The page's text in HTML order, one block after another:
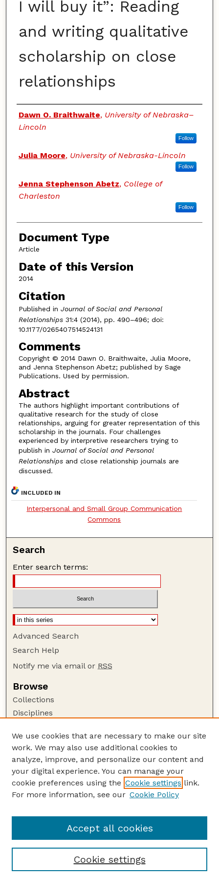
I will buy it”: Reading
and writing qualitative
scholarship on close
relationships
Authors
Dawn O. Braithwaite, University of Nebraska–
Lincoln
Follow
Julia Moore, University of Nebraska-Lincoln
Follow
Jenna Stephenson Abetz, College of
Charleston
Follow
Document Type
Article
Date of this Version
2014
Citation
Published in Journal of Social and Personal
Relationships31:4 (2014), pp. 490–496; doi:
10.1177/0265407514524131
Comments
Copyright © 2014 Dawn O. Braithwaite, Julia Moore,
and Jenna Stephenson Abetz; published by Sage
Publications. Used by permission.
Abstract
The authors highlight important contributions of
qualitative research for the study of close
relationships, arguing for greater representation of this
scholarship in the journals. Four challenges
experienced by interpretive researchers trying to
publish in Journal of Social and Personal
Relationshipsand close relationship journals are
discussed.
INCLUDED IN
Interpersonal and Small Group Communication
Commons
Search
Enter search terms:
Advanced Search
Search Help
Notify me via email or RSS
Browse
Collections
Disciplines
Author Corner
Author FAQ
Guide to Submitting
Submit your paper or article
Faculty Publications Website
We use cookies that are necessary to make our site
work. We may also use additional cookies to
analyze, improve, and personalize our content and
your digital experience. You can manage your
cookie preferences using the Cookie settings link.
For more information, see our Cookie Policy
Cookie settings
Accept all cookies